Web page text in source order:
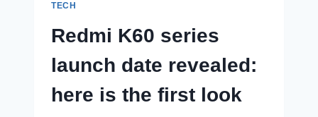
TECH
Redmi K60 series
launch date revealed:
here is the first look